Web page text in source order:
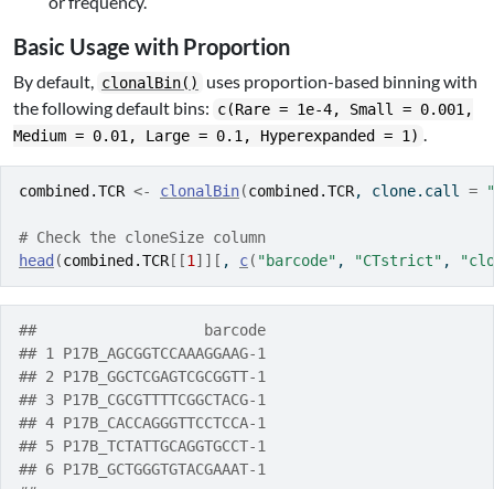
Basic Usage with Proportion
By default, clonalBin()
uses proportion-based binning with
the following default bins: c(Rare = 1e-4, Small = 0.001,
Medium = 0.01, Large = 0.1, Hyperexpanded = 1) .
combined.TCR <- clonalBin(combined.TCR, clone.call =
# Check the cloneSize column
head (combined.TCR [[1 ] ] [ , c( "barcode" , "CTstrict" ,
##                   barcode
## 1 P17B_AGCGGTCCAAAGGAAG-1
## 2 P17B_GGCTCGAGTCGCGGTT-1
## 3 P17B_CGCGTTTTCGGCTACG-1
## 4 P17B_CACCAGGGTTCCTCCA-1
## 5 P17B_TCTATTGCAGGTGCCT-1
## 6 P17B_GCTGGGTGTACGAAAT-1